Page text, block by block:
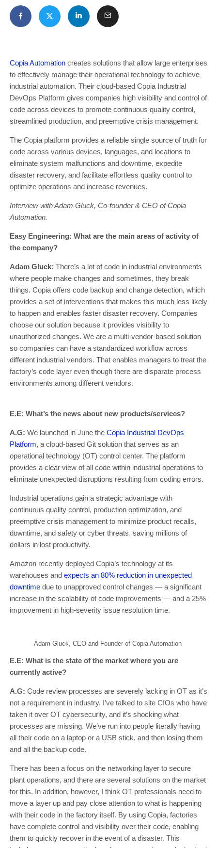
Copia Automation creates solutions that allow large enterprises
to effectively manage their operational technology to achieve
industrial automation. Their cloud-based Copia Industrial
DevOps Platform gives companies high visibility and control of
code across devices to promote continuous quality control,
streamlined production, and preemptive crisis management.
The Copia platform provides a reliable single source of truth for
code across various devices, languages, and locations to
eliminate system malfunctions and downtime, expedite
disaster recovery, and facilitate effortless quality control to
optimize operations and increase revenues.
Interview with Adam Gluck, Co-founder & CEO of Copia
Automation.
Easy Engineering: What are the main areas of activity of
the company?
Adam Gluck: There’s a lot of code in industrial environments
where people make changes and sometimes, they break
things. Copia offers code backup and change detection, which
provides a set of interventions that makes this much less likely
to happen and enables faster disaster recovery. Companies
choose our solution because it provides visibility to
unauthorized changes. We are a multi-vendor-based solution
so companies can have a standardized workflow across
different industrial vendors. That enables managers to treat the
factory’s code layer even though there are disparate process
environments among different vendors.
E.E: What’s the news about new products/services?
A.G: We launched in June the Copia Industrial DevOps
Platform, a cloud-based Git solution that serves as an
operational technology (OT) control center. The platform
provides a clear view of all code within industrial operations to
eliminate unexpected disruptions resulting from coding errors.
Industrial operations gain a strategic advantage with
continuous quality control, production optimization, and
preemptive crisis management to minimize product recalls,
downtime, and safety or cyber threats, saving millions of
dollars in lost productivity.
Amazon recently deployed Copia’s technology at its
warehouses and expects an 80% reduction in unexpected
downtime due to unapproved control changes — a significant
increase in the scalability of code improvements — and a 25%
improvement in high-severity issue resolution time.
Adam Gluck, CEO and Founder of Copia Automation
E.E: What is the state of the market where you are
currently active?
A.G: Code review processes are severely lacking in OT as it’s
not a requirement in industry. I’ve talked to site CIOs who have
taken it over OT cybersecurity, and it’s shocking what
processes are missing. We’ve run into people literally having
all their code on a laptop or a USB stick, and then losing them
and all the backup code.
There has been a focus on the networking layer to secure
plant operations, and there are several solutions on the market
for this. In addition, however, I think OT professionals need to
move a layer up and pay close attention to what is happening
with their code in the factory itself. By using Copia, factories
have complete control and visibility over their code, enabling
them to quickly recover in the event of a disaster. This